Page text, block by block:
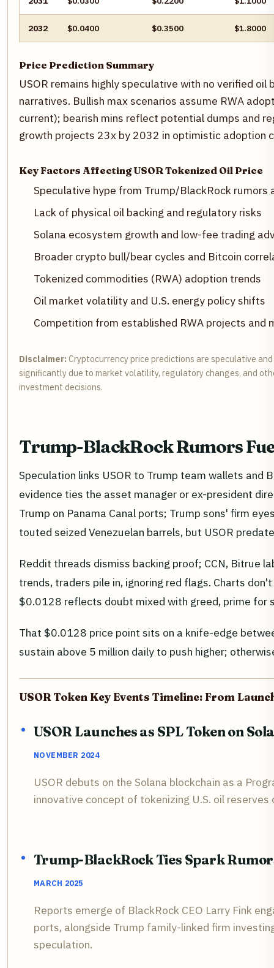
2032 $0.0400 $0.3500 $1.8000
Price Prediction Summary
USOR remains highly speculative with no verified
narratives. Bullish max scenarios assume RWA
current); bearish mins reflect potential dumps and
growth projects 23x by 2032 in optimistic adoption
Key Factors Affecting USOR Tokenized Oil Price
Speculative hype from Trump/BlackRock rumors
Lack of physical oil backing and regulatory risks
Solana ecosystem growth and low-fee trading
Broader crypto bull/bear cycles and Bitcoin
Tokenized commodities (RWA) adoption trends
Oil market volatility and U.S. energy policy shifts
Competition from established RWA projects and
Disclaimer: Cryptocurrency price predictions are speculative
significantly due to market volatility, regulatory changes, and
investment decisions.
Trump-BlackRock Rumors
Speculation links USOR to Trump team wallets and
evidence ties the asset manager or ex-president
Trump on Panama Canal ports; Trump sons' firm
touted seized Venezuelan barrels, but USOR
Reddit threads dismiss backing proof; CCN, Bitrue
trends, traders pile in, ignoring red flags. Charts
$0.0128 reflects doubt mixed with greed, prime for
That $0.0128 price point sits on a knife-edge
sustain above 5 million daily to push higher;
USOR Token Key Events Timeline: From
USOR Launches as SPL Token on
NOVEMBER 2024
USOR debuts on the Solana blockchain as a
innovative concept of tokenizing U.S. oil reserves
Trump-BlackRock Ties Spark
MARCH 2025
Reports emerge of BlackRock CEO Larry Fink
ports, alongside Trump family-linked firm
speculation.